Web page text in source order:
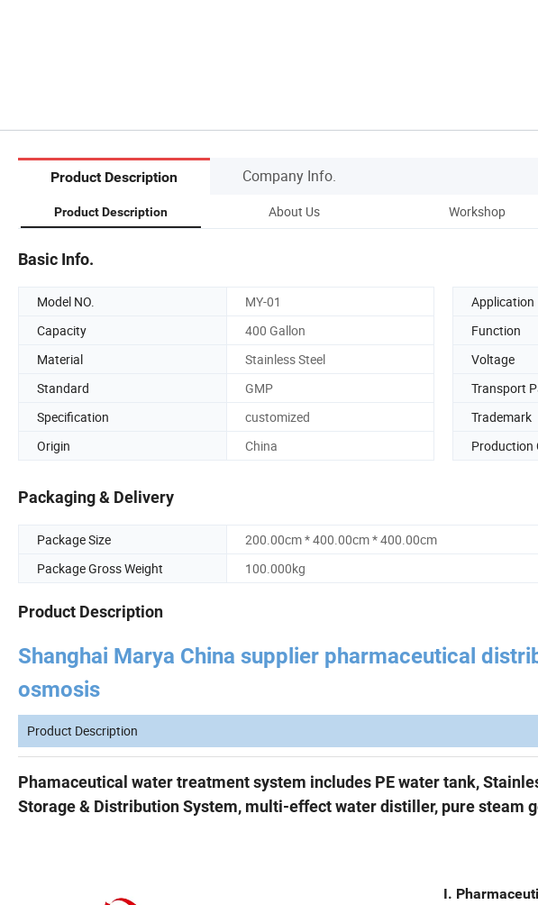
Product Description Company Info.
Product Description About Us Workshop
Basic Info.
Model NO. MY-01 Application
Capacity
400 Gallon Function
Material
Stainless Steel Voltage
Standard
GMP Transport
Specification
customized Trademark
Origin
China Production
Packaging & Delivery
Package Size
200.00cm * 400.00cm * 400.00cm
Package Gross Weight
100.000kg
Product Description
Shanghai Marya China supplier pharmaceutical
osmosis
Product Description
Phamaceutical water treatment system includes PE water tank,
Storage & Distribution System, multi-effect water distiller, pure steam
I.